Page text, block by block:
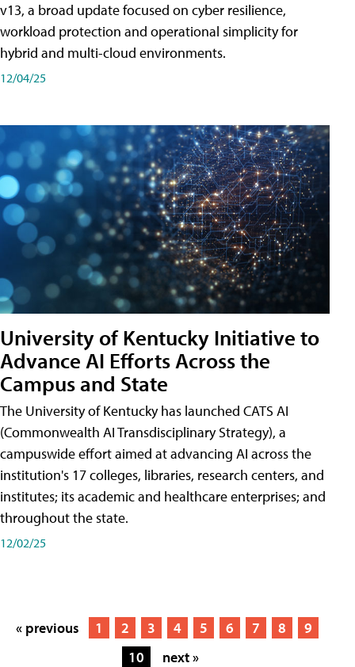
v13, a broad update focused on cyber resilience,
workload protection and operational simplicity for
hybrid and multi-cloud environments.
12/04/25
University of Kentucky Initiative to
Advance AI Efforts Across the
Campus and State
The University of Kentucky has launched CATS AI
(Commonwealth AI Transdisciplinary Strategy), a
campuswide effort aimed at advancing AI across the
institution's 17 colleges, libraries, research centers, and
institutes; its academic and healthcare enterprises; and
throughout the state.
12/02/25
« previous 1 2 3 4 5 6 7 8
9
10
next »